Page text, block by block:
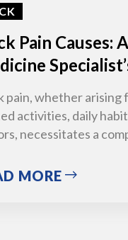
Pain Causes:
pain, whether arising
activities, daily
necessitates a
MORE